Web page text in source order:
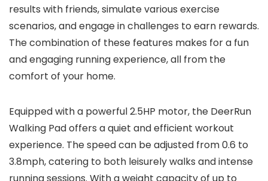
results with friends, simulate various exercise
scenarios, and engage in challenges to earn rewards.
The combination of these features makes for a fun
and engaging running experience, all from the
comfort of your home.
Equipped with a powerful 2.5HP motor, the DeerRun
Walking Pad offers a quiet and efficient workout
experience. The speed can be adjusted from 0.6 to
3.8mph, catering to both leisurely walks and intense